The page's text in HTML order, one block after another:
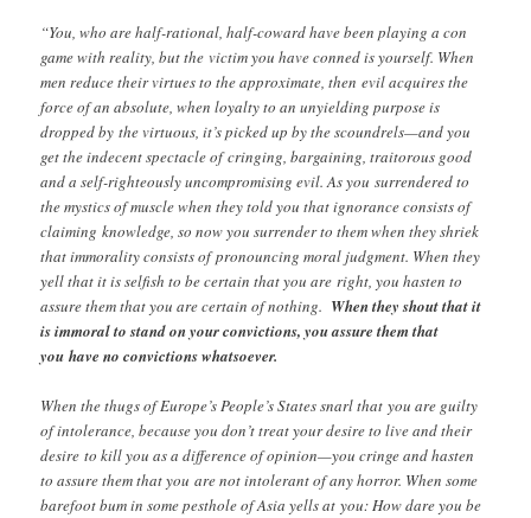
“You, who are half-rational, half-coward have been playing a con
game with reality, but the victim you have conned is yourself. When
men reduce their virtues to the approximate, then evil acquires the
force of an absolute, when loyalty to an unyielding purpose is
dropped by the virtuous, it’s picked up by the scoundrels—and you
get the indecent spectacle of cringing, bargaining, traitorous good
and a self-righteously uncompromising evil. As you surrendered to
the mystics of muscle when they told you that ignorance consists of
claiming knowledge, so now you surrender to them when they shriek
that immorality consists of pronouncing moral judgment. When they
yell that it is selfish to be certain that you are right, you hasten to
assure them that you are certain of nothing. When they shout that it
is immoral to stand on your convictions, you assure them that
you have no convictions whatsoever.
When the thugs of Europe’s People’s States snarl that you are guilty
of intolerance, because you don’t treat your desire to live and their
desire to kill you as a difference of opinion—you cringe and hasten
to assure them that you are not intolerant of any horror. When some
barefoot bum in some pesthole of Asia yells at you: How dare you be